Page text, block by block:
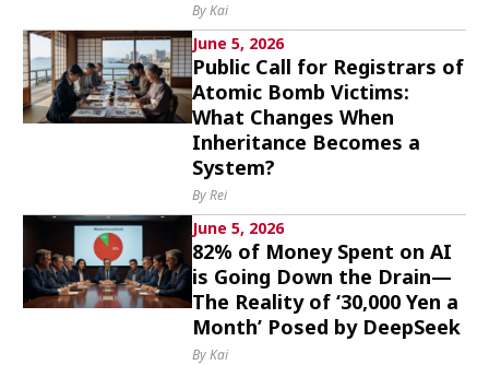
Society
Environment
Lifestyle
Culture
Popular keywords
By Kai
June 5, 2026
Public Call for Registrars of
Atomic Bomb Victims:
What Changes When
Inheritance Becomes a
System?
By Rei
June 5, 2026
82% of Money Spent on AI
is Going Down the Drain—
The Reality of ‘30,000 Yen a
Month’ Posed by DeepSeek
By Kai